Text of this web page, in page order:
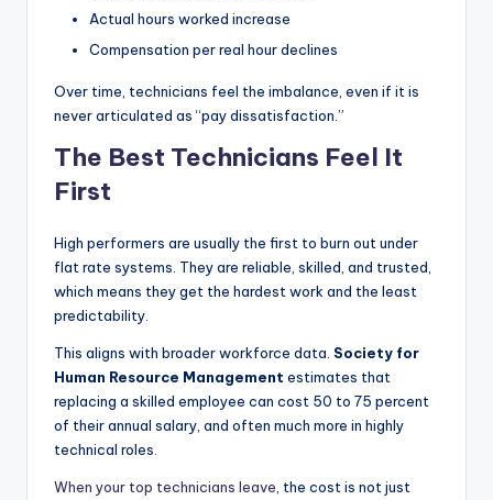
Actual hours worked increase
Compensation per real hour declines
Over time, technicians feel the imbalance, even if it is
never articulated as “pay dissatisfaction.”
The Best Technicians Feel It
First
High performers are usually the first to burn out under
flat rate systems. They are reliable, skilled, and trusted,
which means they get the hardest work and the least
predictability.
This aligns with broader workforce data. Society for
Human Resource Management estimates that
replacing a skilled employee can cost 50 to 75 percent
of their annual salary, and often much more in highly
technical roles.
When your top technicians leave , the cost is not just